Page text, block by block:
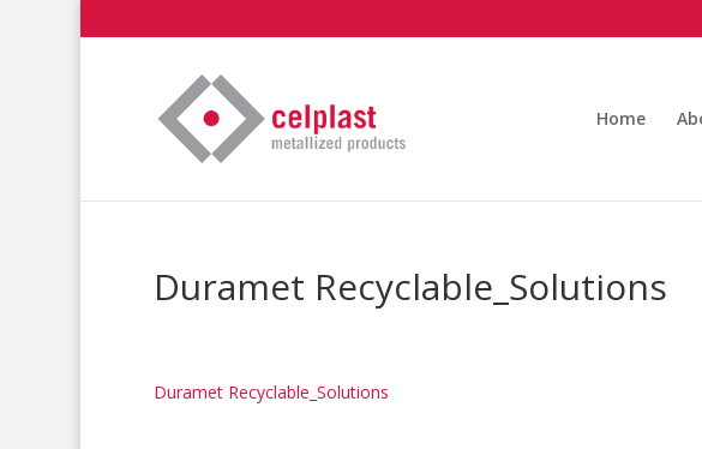
Home
Duramet Recyclable_Solutions
Duramet Recyclable_Solutions